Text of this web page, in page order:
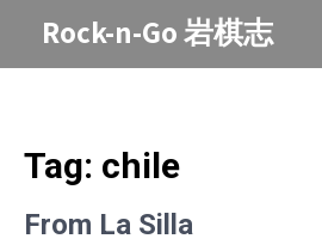
Rock-n-Go 岩棋志
Tag: chile
From La Silla